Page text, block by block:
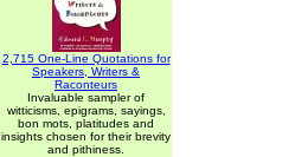
2,715 One-Line Quotations for
Speakers, Writers &
Raconteurs
Invaluable sampler of
witticisms, epigrams, sayings,
bon mots, platitudes and
insights chosen for their brevity
and pithiness.